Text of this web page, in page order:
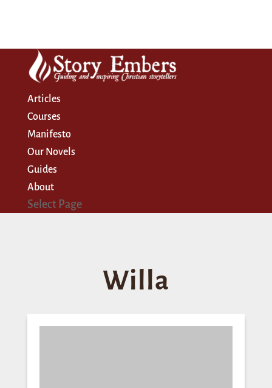
Articles
Courses
Manifesto
Our Novels
Guides
About
Select Page
Willa